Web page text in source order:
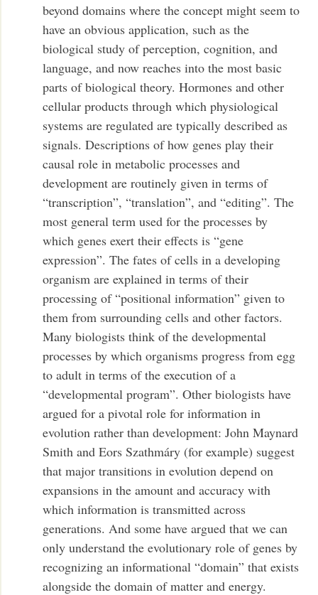
beyond domains where the concept might seem to
have an obvious application, such as the
biological study of perception, cognition, and
language, and now reaches into the most basic
parts of biological theory. Hormones and other
cellular products through which physiological
systems are regulated are typically described as
signals. Descriptions of how genes play their
causal role in metabolic processes and
development are routinely given in terms of
“transcription”, “translation”, and “editing”. The
most general term used for the processes by
which genes exert their effects is “gene
expression”. The fates of cells in a developing
organism are explained in terms of their
processing of “positional information” given to
them from surrounding cells and other factors.
Many biologists think of the developmental
processes by which organisms progress from egg
to adult in terms of the execution of a
“developmental program”. Other biologists have
argued for a pivotal role for information in
evolution rather than development: John Maynard
Smith and Eors Szathmáry (for example) suggest
that major transitions in evolution depend on
expansions in the amount and accuracy with
which information is transmitted across
generations. And some have argued that we can
only understand the evolutionary role of genes by
recognizing an informational “domain” that exists
alongside the domain of matter and energy.